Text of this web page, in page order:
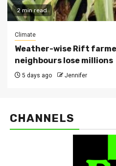
2 min read
Climate
Weather-wise Rift
neighbours lose millions
5 days ago Jennifer
CHANNELS